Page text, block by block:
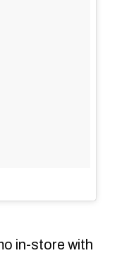
in-store with